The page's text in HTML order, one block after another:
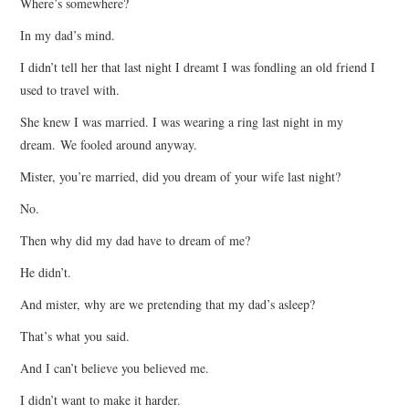
In my dad’s mind.
I didn’t tell her that last night I dreamt I was fondling an old friend I
used to travel with.
She knew I was married. I was wearing a ring last night in my
dream. We fooled around anyway.
Mister, you’re married, did you dream of your wife last night?
No.
Then why did my dad have to dream of me?
He didn’t.
And mister, why are we pretending that my dad’s asleep?
That’s what you said.
And I can’t believe you believed me.
I didn’t want to make it harder.